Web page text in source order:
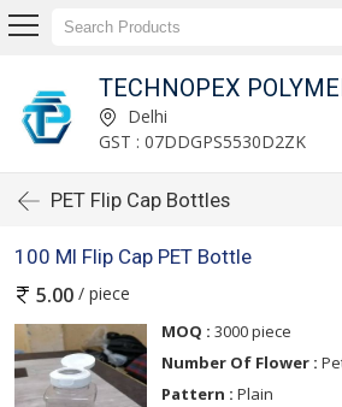
TECHNOPEX
Delhi
GST : 07DDGPS5530D2ZK
PET Flip Cap Bottles
100 Ml Flip Cap PET Bottle
5.00 / piece
MOQ : 3000 piece
Number Of Flower :
Pattern : Plain